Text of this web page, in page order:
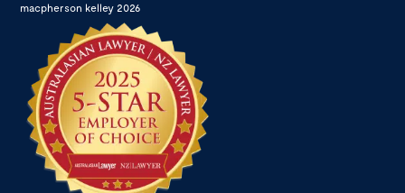
macpherson kelley 2026